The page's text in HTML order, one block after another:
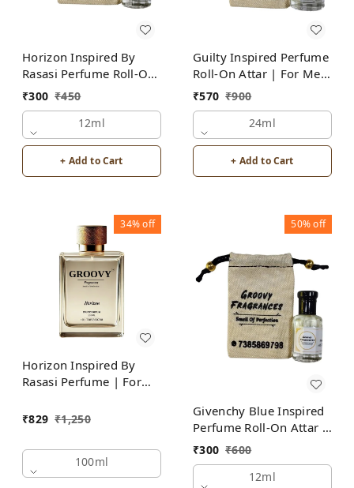
Horizon Inspired By
Rasasi Perfume Roll-On
Attar | For Men |
₹300 ₹450
12ml
+ Add to Cart
Guilty Inspired Perfume
Roll-On Attar | For Men
| Alcohol Free
₹570 ₹900
24ml
+ Add to Cart
34%off
Horizon Inspired By
Rasasi Perfume | For
₹829 ₹1,250
100ml
50%off
Givenchy Blue Inspired
Perfume Roll-On Attar |
For Men | Alcohol Free
₹300 ₹600
12ml